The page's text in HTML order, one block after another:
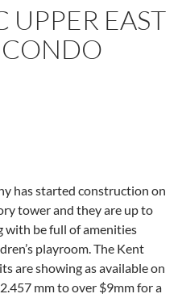
UPPER EAST
CONDO
has started construction on
tower and they are up to
with be full of amenities
playroom. The Kent
are showing as available on
mm to over $9mm for a